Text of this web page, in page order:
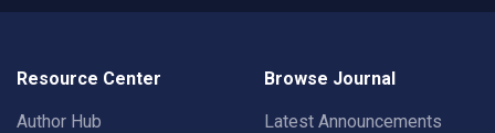
Resource Center
Author Hub
Browse Journal
Latest Announcements